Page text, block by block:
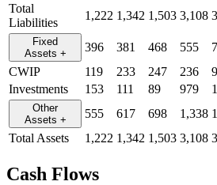
Total
Liabilities
1,222 1,342 1,503 3,108
Fixed
Assets + 396 381 468 555
CWIP
119 233 247 236
Investments
153 111 89 979
Other
Assets + 555 617 698 1,338
Total Assets
1,222 1,342 1,503 3,108
Cash Flows